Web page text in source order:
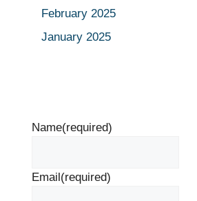
February 2025
January 2025
Name(required)
Email(required)